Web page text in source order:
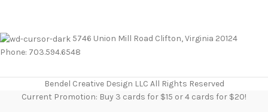
5746 Union Mill Road Clifton, Virginia 20124
Phone: 703.594.6548
Bendel Creative Design LLC All Rights Reserved
Current Promotion: Buy 3 cards for $15 or 4 cards for $20!